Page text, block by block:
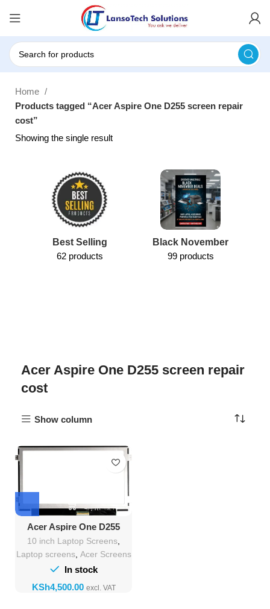
Home
Products tagged “Acer Aspire One D255 screen repair
cost”
Showing the single result
Best Selling
62 products
Black November
99 products
Acer Aspire One D255 screen repair
cost
Show column
Acer Aspire One D255
Screen Replacement
10 inch Laptop Screens
Laptop screens, Acer Screens
In stock
KSh